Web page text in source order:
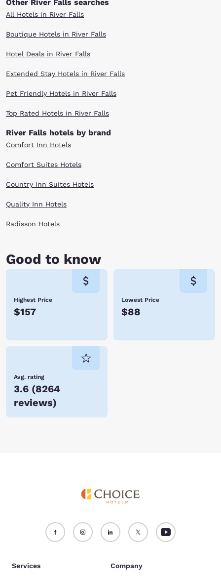
Other River Falls searches
All Hotels in River Falls
Boutique Hotels in River Falls
Hotel Deals in River Falls
Extended Stay Hotels in River Falls
Pet Friendly Hotels in River Falls
Top Rated Hotels in River Falls
River Falls hotels by brand
Comfort Inn Hotels
Comfort Suites Hotels
Country Inn Suites Hotels
Quality Inn Hotels
Radisson Hotels
Good to know
Highest Price
$157
Lowest Price
$88
Avg. rating
3.6 (8264
reviews)
Services Company